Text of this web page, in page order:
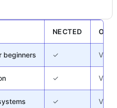
NECTED
beginners ✓
✓
✓